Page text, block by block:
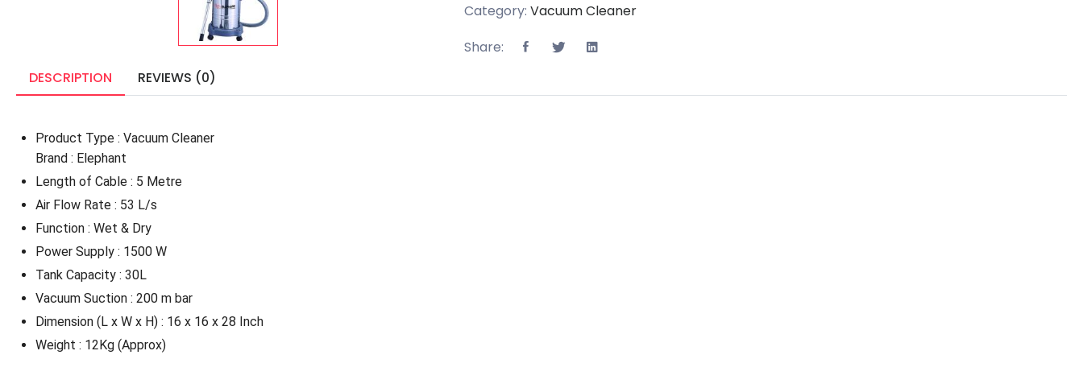
Category: Vacuum Cleaner
Share:
DESCRIPTION
REVIEWS (0)
Product Type : Vacuum Cleaner
Brand : Elephant
Length of Cable : 5 Metre
Air Flow Rate : 53 L/s
Function : Wet & Dry
Power Supply : 1500 W
Tank Capacity : 30L
Vacuum Suction : 200 m bar
Dimension (L x W x H) : 16 x 16 x 28 Inch
Weight : 12Kg (Approx)